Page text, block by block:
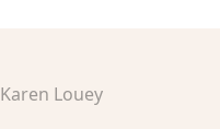
Karen Louey